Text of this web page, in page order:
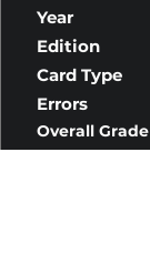
Year
Edition
Card Type
Errors
Overall Grade